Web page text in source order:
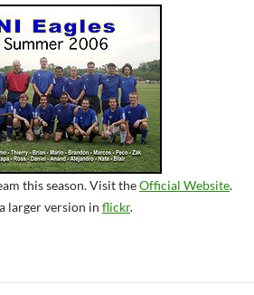
this season. Visit theOfficial Website.
larger version in flickr.